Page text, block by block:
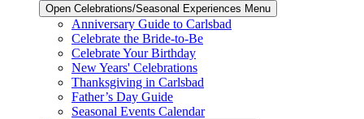
Open Celebrations/Seasonal Experiences Menu
Anniversary Guide to Carlsbad
Celebrate the Bride-to-Be
Celebrate Your Birthday
New Years' Celebrations
Thanksgiving in Carlsbad
Father’s Day Guide
Seasonal Events Calendar